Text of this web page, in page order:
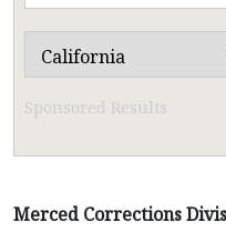
Sponsored Results
Merced Corrections